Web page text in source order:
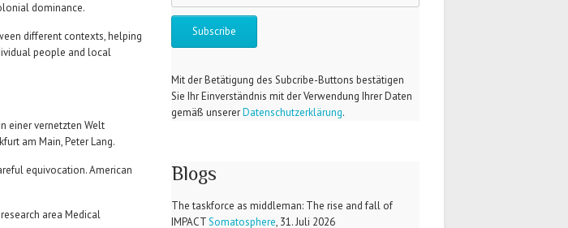
dominance.
different contexts, helping
people and local
einer vernetzten Welt
am Main, Peter Lang.
equivocation. American
area Medical
Mit der Betätigung des Subcribe-Buttons bestätigen
Sie Ihr Einverständnis mit der Verwendung Ihrer Daten
gemäß unsererDatenschutzerklärung.
Blogs
The taskforce as middleman: The rise and fall of
IMPACTSomatosphere, 31. Juli 2026